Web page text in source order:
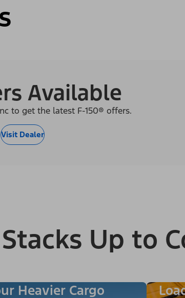
Available
to get the latest F-150® offers.
Visit Dealer
Up to
Heavier Cargo